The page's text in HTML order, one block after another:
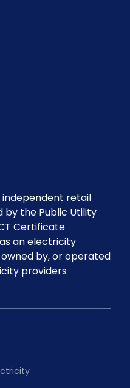
independent retail
the Public Utility
Certificate
an electricity
by, or operated
providers